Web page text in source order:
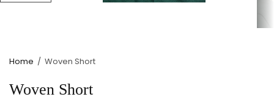
Home / Woven Short
Woven Short